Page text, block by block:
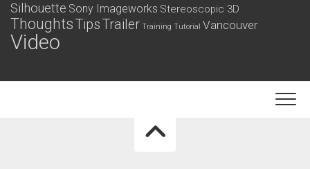
Silhouette Sony Imageworks Stereoscopic 3D
ThoughtsTipsTrailer Training Tutorial Vancouver
Video